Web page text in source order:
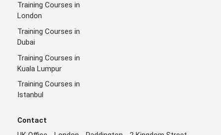
Training Courses in
London
Training Courses in
Dubai
Training Courses in
Kuala Lumpur
Training Courses in
Istanbul
Contact